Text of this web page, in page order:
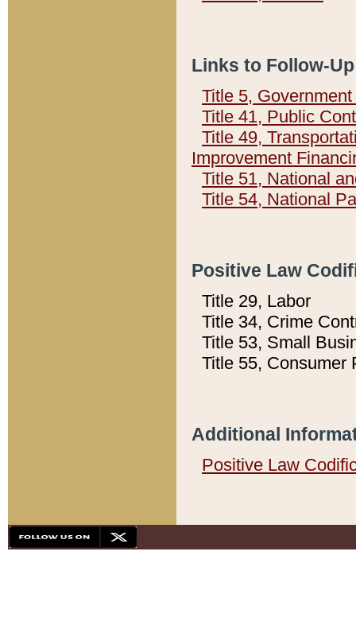
Links to Follow-
Title 5,
Title 41, Public
Title 49,
Improvement
Title 51, National
Title 54, National
Positive Law
Title 29, Labor
Title 34, Crime
Title 53, Small
Title 55, Consumer
Additional
Positive Law